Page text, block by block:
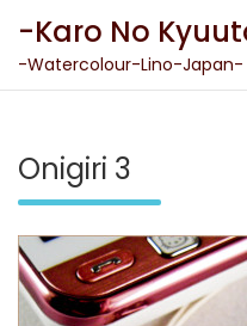
content
-Karo No
-Watercolour-Lino-Japan-
Onigiri 3